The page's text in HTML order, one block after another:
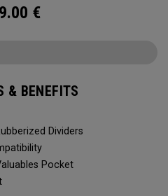
€
& BENEFITS
Dividers
Pocket